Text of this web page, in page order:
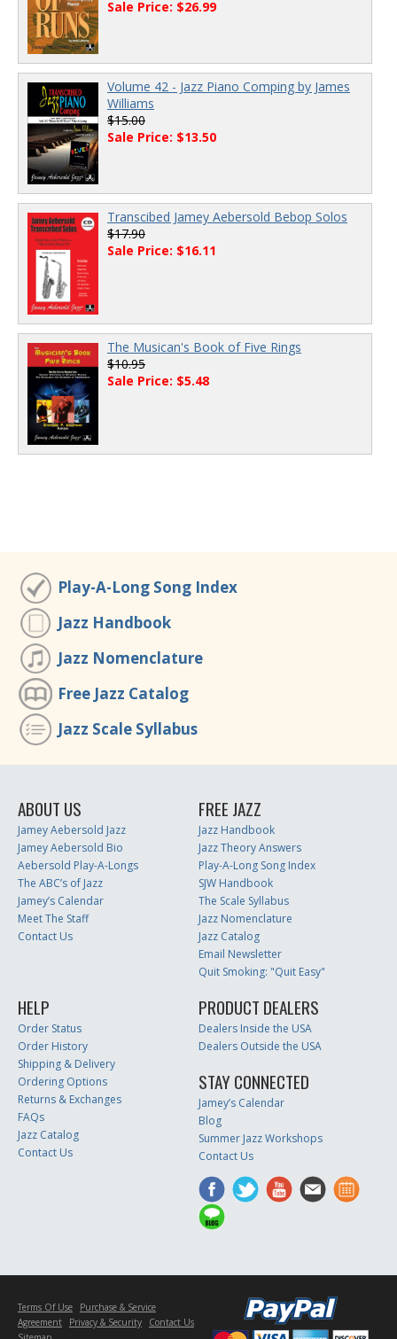
Sale Price: $26.99
Volume 42 - Jazz Piano Comping by James
Williams
$15.00
Sale Price: $13.50
Transcibed Jamey Aebersold Bebop Solos
$17.90
Sale Price: $16.11
The Musican's Book of Five Rings
$10.95
Sale Price: $5.48
Play-A-Long Song Index
Jazz Handbook
Jazz Nomenclature
Free Jazz Catalog
Jazz Scale Syllabus
ABOUT US
Jamey Aebersold Jazz
Jamey Aebersold Bio
Aebersold Play-A-Longs
The ABC’s of Jazz
Jamey’s Calendar
Meet The Staff
Contact Us
FREE JAZZ
Jazz Handbook
Jazz Theory Answers
Play-A-Long Song Index
SJW Handbook
The Scale Syllabus
Jazz Nomenclature
Jazz Catalog
Email Newsletter
Quit Smoking: "Quit Easy"
HELP
Order Status
Order History
Shipping & Delivery
Ordering Options
Returns & Exchanges
FAQs
Jazz Catalog
Contact Us
PRODUCT DEALERS
Dealers Inside the USA
Dealers Outside the USA
STAY CONNECTED
Jamey’s Calendar
Blog
Summer Jazz Workshops
Contact Us
Terms Of Use
Purchase & Service
Agreement
Privacy & Security
Contact Us